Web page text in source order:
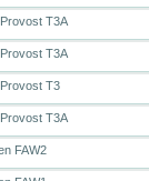
T3A
T3A
T3
T3A
FAW2